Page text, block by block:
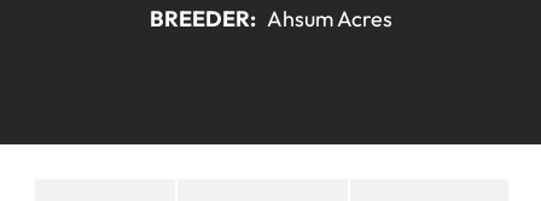
BREEDER: Ahsum Acres